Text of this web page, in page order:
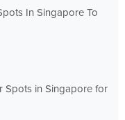
In Singapore To
Spots in Singapore for